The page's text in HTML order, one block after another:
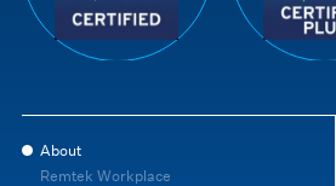
About
Remtek Workplace